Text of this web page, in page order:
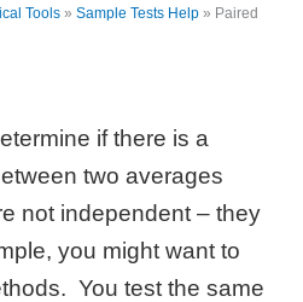
Tools » Sample Tests Help » Paired
if there is a
two averages
not independent – they
you might want to
You test the same